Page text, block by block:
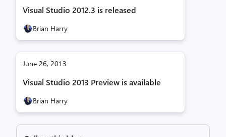
Visual Studio 2012.3 is released
Brian Harry
June 26, 2013
Visual Studio 2013 Preview is available
Brian Harry